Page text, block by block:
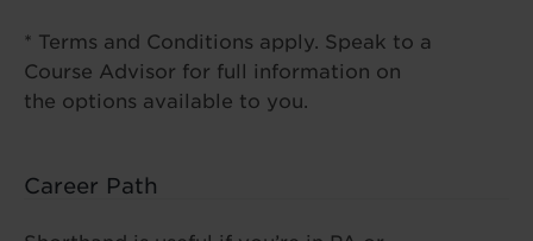
* Terms and Conditions apply. Speak to a
Course Advisor for full information on
the options available to you.
Career Path